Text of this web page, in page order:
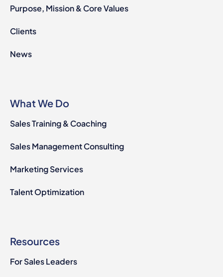
Purpose, Mission & Core Values
Clients
News
What We Do
Sales Training & Coaching
Sales Management Consulting
Marketing Services
Talent Optimization
Resources
For Sales Leaders